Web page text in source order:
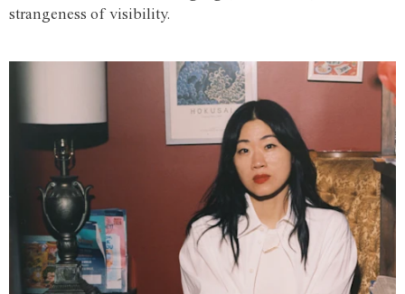
strangeness of visibility.